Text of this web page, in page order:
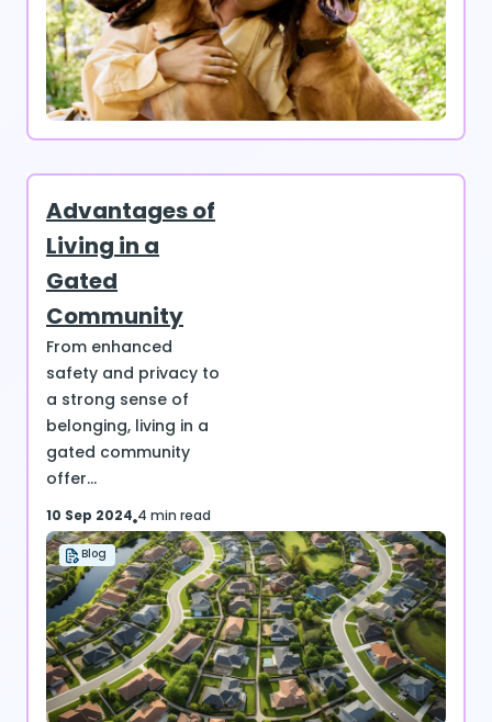
Advantages of
Living in a
Gated
Community
From enhanced
safety and privacy to
a strong sense of
belonging, living in a
gated community
offer...
10 Sep 2024 4 min read
Blog